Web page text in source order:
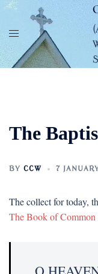
Skip
content
The
BY CCW 7
The collect for today,
The Book of Common